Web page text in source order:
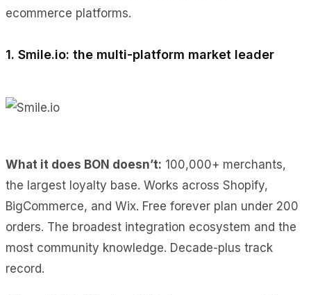
ecommerce platforms.
1. Smile.io: the multi-platform market leader
What it does BON doesn’t: 100,000+ merchants,
the largest loyalty base. Works across Shopify,
BigCommerce, and Wix. Free forever plan under 200
orders. The broadest integration ecosystem and the
most community knowledge. Decade-plus track
record.